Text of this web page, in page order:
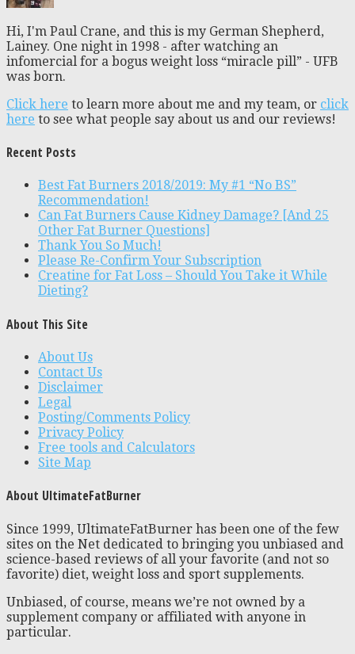
Hi, I'm Paul Crane, and this is my German Shepherd,
Lainey. One night in 1998 - after watching an
infomercial for a bogus weight loss “miracle pill” - UFB
was born.
Click here to learn more about me and my team, or click
here to see what people say about us and our reviews!
Recent Posts
Best Fat Burners 2018/2019: My #1 “No BS”
Recommendation!
Can Fat Burners Cause Kidney Damage? [And 25
Other Fat Burner Questions]
Thank You So Much!
Please Re-Confirm Your Subscription
Creatine for Fat Loss – Should You Take it While
Dieting?
About This Site
About Us
Contact Us
Disclaimer
Legal
Posting/Comments Policy
Privacy Policy
Free tools and Calculators
Site Map
About UltimateFatBurner
Since 1999, UltimateFatBurner has been one of the few
sites on the Net dedicated to bringing you unbiased and
science-based reviews of all your favorite (and not so
favorite) diet, weight loss and sport supplements.
Unbiased, of course, means we’re not owned by a
supplement company or affiliated with anyone in
particular.